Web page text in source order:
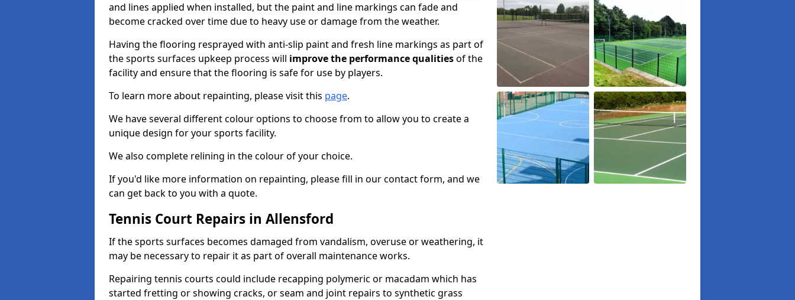
and lines applied when installed, but the paint and line markings can fade and
become cracked over time due to heavy use or damage from the weather.
Having the flooring resprayed with anti-slip paint and fresh line markings as part of
the sports surfaces upkeep process will improve the performance qualitiesof the
facility and ensure that the flooring is safe for use by players.
To learn more about repainting, please visit this page.
We have several different colour options to choose from to allow you to create a
unique design for your sports facility.
We also complete relining in the colour of your choice.
If you'd like more information on repainting, please fill in our contact form, and we
can get back to you with a quote.
Tennis Court Repairs in Allensford
If the sports surfaces becomes damaged from vandalism, overuse or weathering, it
may be necessary to repair it as part of overall maintenance works.
Repairing tennis courts could include recapping polymeric or macadam which has
started fretting or showing cracks, or seam and joint repairs to synthetic grass